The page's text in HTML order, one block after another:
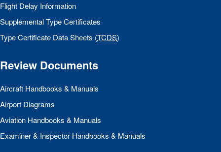
Flight Delay Information
Supplemental Type Certificates
Type Certificate Data Sheets (TCDS)
Review Documents
Aircraft Handbooks & Manuals
Airport Diagrams
Aviation Handbooks & Manuals
Examiner & Inspector Handbooks & Manuals